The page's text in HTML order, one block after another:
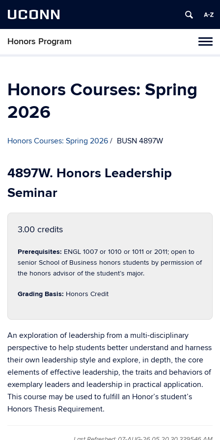
UCONN
Honors Program
Skip
Honors Courses: Spring
2026
Honors Courses: Spring 2026 BUSN 4897W
4897W. Honors Leadership
Seminar
3.00 credits
Prerequisites: ENGL 1007 or 1010 or 1011 or 2011; open to
senior School of Business honors students by permission of
the honors advisor of the student’s major.
Grading Basis: Honors Credit
An exploration of leadership from a multi-disciplinary
perspective to help students better understand and harness
their own leadership style and explore, in depth, the core
elements of effective leadership, the traits and behaviors of
exemplary leaders and leadership in practical application.
This course may be used to fulfill an Honor’s student’s
Honors Thesis Requirement.